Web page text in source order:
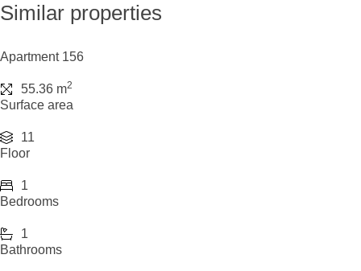
Similar properties
Apartment 156
55.36 m2
Surface area
11
Floor
1
Bedrooms
1
Bathrooms